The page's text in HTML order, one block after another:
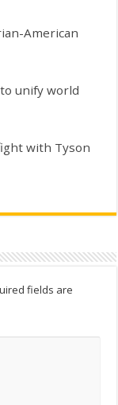
American
unify world
with Tyson
fields are